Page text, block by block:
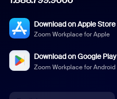
Download on Apple Store
Zoom Workplace for Apple
Download on Google Play
Zoom Workplace for Android